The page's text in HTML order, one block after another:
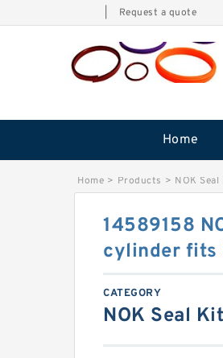
Request a quote
Home
Home > Products > NOK Seal
14589158
cylinder fits
CATEGORY
NOK Seal